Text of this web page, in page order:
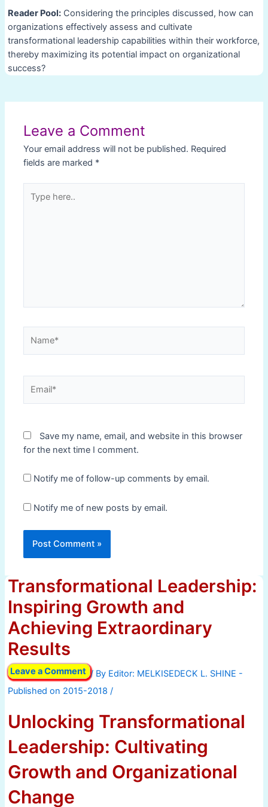
Reader Pool:Considering the principles discussed, how can
organizations effectively assess and cultivate
transformational leadership capabilities within their workforce,
thereby maximizing its potential impact on organizational
success?
Leave a Comment
Your email address will not be published. Required
fields are marked *
here..
Save my name, email, and website in this browser
for the next time I comment.
Notify me of follow-up comments by email.
Notify me of new posts by email.
Transformational Leadership:
Inspiring Growth and
Achieving Extraordinary
Results
Leave a Comment / By
/
Unlocking Transformational
Leadership: Cultivating
Growth and Organizational
Change